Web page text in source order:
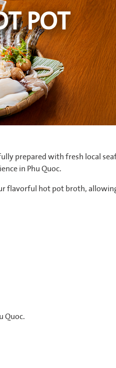
POT
prepared with fresh local
in Phu Quoc.
flavorful hot pot broth,
Quoc.